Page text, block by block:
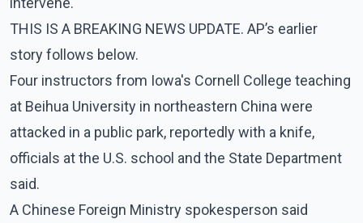
THIS IS A BREAKING NEWS UPDATE. AP’s earlier
story follows below.
Four instructors from Iowa's Cornell College teaching
at Beihua University in northeastern China were
attacked in a public park, reportedly with a knife,
officials at the U.S. school and the State Department
said.
A Chinese Foreign Ministry spokesperson said